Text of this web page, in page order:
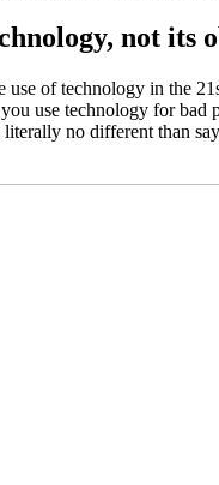
not its
of technology in the
use technology for
no different than